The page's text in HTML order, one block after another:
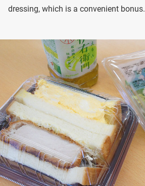
dressing, which is a convenient bonus.